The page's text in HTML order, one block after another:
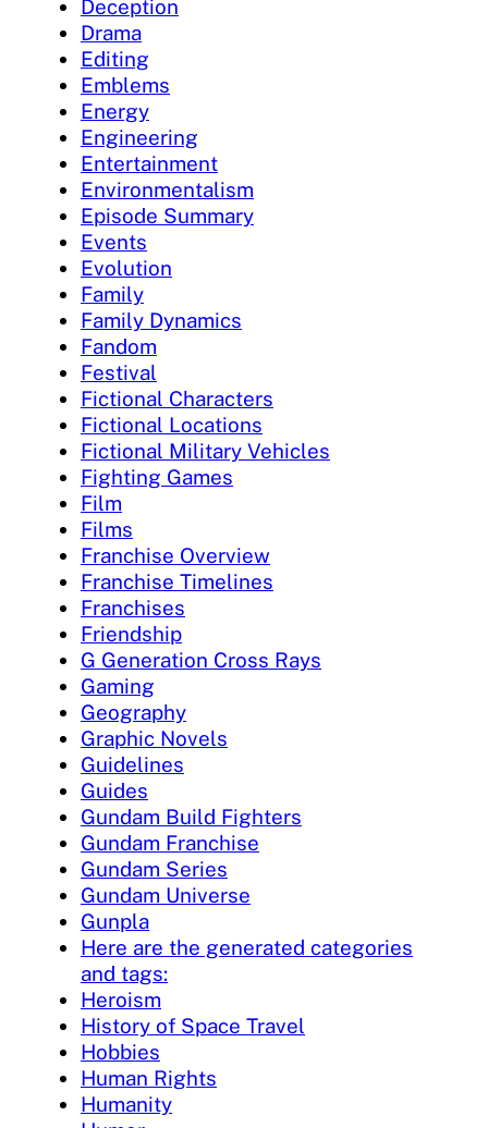
Deception
Drama
Editing
Emblems
Energy
Engineering
Entertainment
Environmentalism
Episode Summary
Events
Evolution
Family
Family Dynamics
Fandom
Festival
Fictional Characters
Fictional Locations
Fictional Military Vehicles
Fighting Games
Film
Films
Franchise Overview
Franchise Timelines
Franchises
Friendship
G Generation Cross Rays
Gaming
Geography
Graphic Novels
Guidelines
Guides
Gundam Build Fighters
Gundam Franchise
Gundam Series
Gundam Universe
Gunpla
Here are the generated categories
and tags:
Heroism
History of Space Travel
Hobbies
Human Rights
Humanity